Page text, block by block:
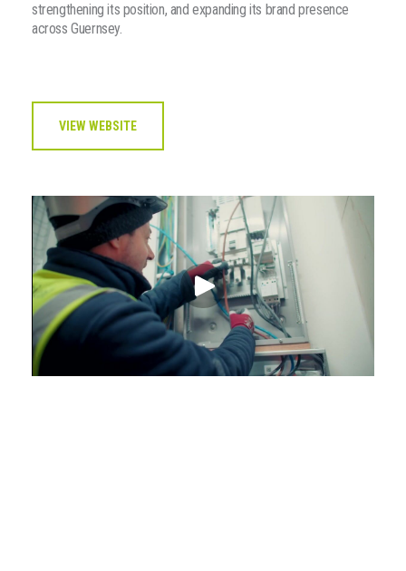
strengthening its position, and expanding its brand presence
across Guernsey.
VIEW WEBSITE